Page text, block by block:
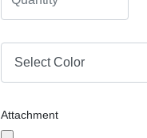
Attachment